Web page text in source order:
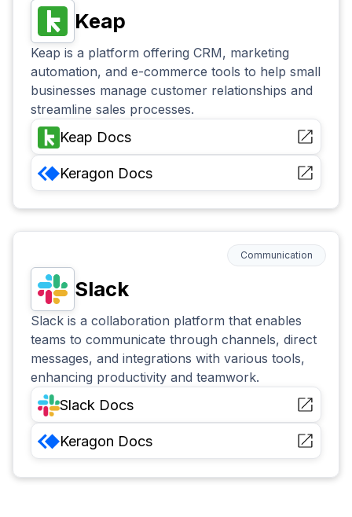
Keap
Keap is a platform offering CRM, marketing
automation, and e-commerce tools to help small
businesses manage customer relationships and
streamline sales processes.
Keap Docs
Keragon Docs
Slack
Communication
Slack is a collaboration platform that enables
teams to communicate through channels, direct
messages, and integrations with various tools,
enhancing productivity and teamwork.
Slack Docs
Keragon Docs